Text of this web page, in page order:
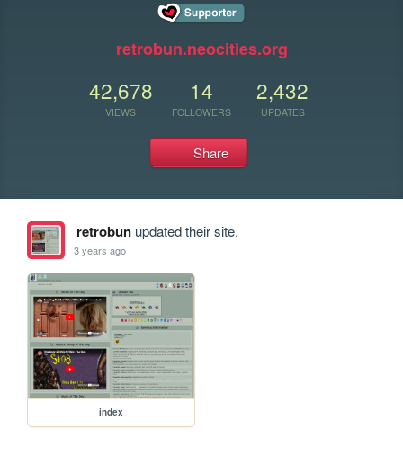
retrobun.neocities.org
42,678
VIEWS
14
FOLLOWERS
2,432
UPDATES
Share
retrobunupdated their site.
3 years ago
index